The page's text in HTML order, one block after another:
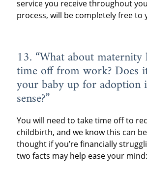
service you receive throughout
process, will be completely free to
13. “What about maternity
time off from work? Does
your baby up for adoption
sense?”
You will need to take time off to
childbirth, and we know this can
thought if you’re financially
two facts may help ease your mind: